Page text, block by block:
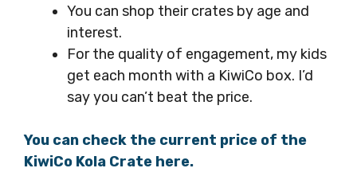
You can shop their crates by age and
interest.
For the quality of engagement, my kids
get each month with a KiwiCo box. I’d
say you can’t beat the price.
You can check the current price of the
KiwiCo Kola Crate here.